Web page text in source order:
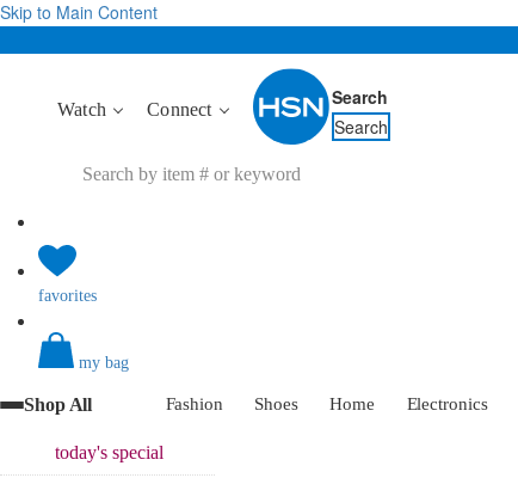
Skip to Main Content
Watch Connect
Search
Search
favorites
my bag
Shop All Fashion Shoes Home Electronics
today'sspecial